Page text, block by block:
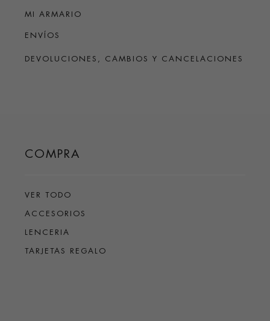
COMPRA
VER TODO
ACCESORIOS
LENCERIA
TARJETAS REGALO
MI ARMARIO
ENVÍOS
DEVOLUCIONES, CAMBIOS Y CANCELACIONES